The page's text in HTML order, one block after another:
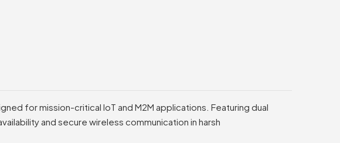
for mission-critical IoT and M2M applications. Featuring dual
and secure wireless communication in harsh